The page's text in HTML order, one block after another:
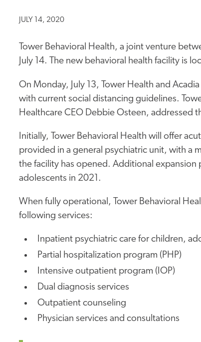
JULY 14, 2020
Tower Behavioral Health, a joint venture
July 14. The new behavioral health facility is
On Monday, July 13, Tower Health and
with current social distancing guidelines.
Healthcare CEO Debbie Osteen, addressed
Initially, Tower Behavioral Health will offer
provided in a general psychiatric unit, with a
the facility has opened. Additional
adolescents in 2021.
When fully operational, Tower Behavioral
following services:
Inpatient psychiatric care for children,
Partial hospitalization program (PHP)
Intensive outpatient program (IOP)
Dual diagnosis services
Outpatient counseling
Physician services and consultations